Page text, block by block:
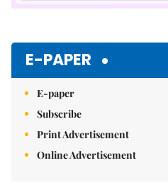
E-PAPER
E-paper
Subscribe
Print Advertisement
Online Advertisement